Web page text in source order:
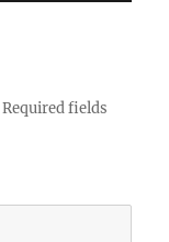
Required fields